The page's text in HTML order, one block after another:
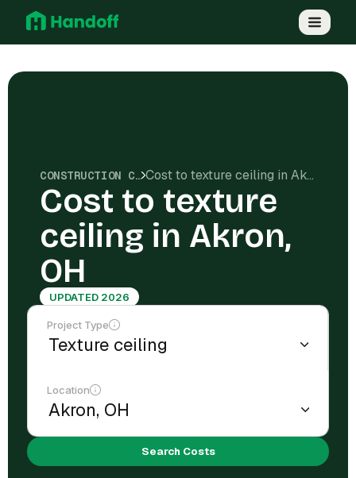
CONSTRUCTION COSTS Cost to texture ceiling in Akron, OH
Cost to texture
ceiling in Akron,
OH
UPDATED 2026
Project Type
Location
Search Costs